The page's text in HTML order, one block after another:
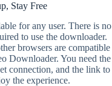
Stay Free
for any user. There is no
to use the downloader.
browsers are compatible
Downloader. You need the
connection, and the link to
the experience.